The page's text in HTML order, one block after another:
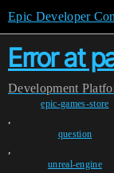
Epic Developer
Error at
Development
epic-games-store
,
question
,
unreal-engine